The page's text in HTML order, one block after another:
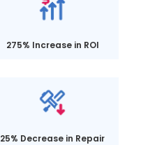
275% Increase in ROI
25% Decrease in Repair